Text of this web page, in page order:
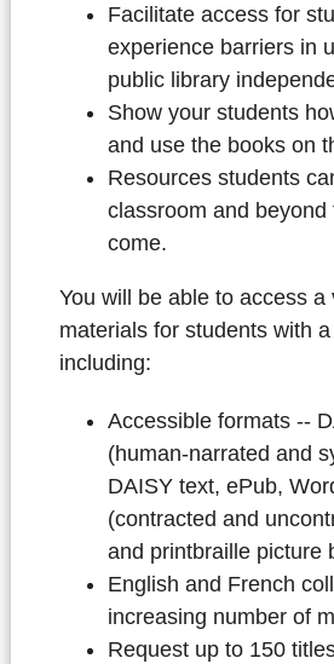
Facilitate access for
experience barriers in
public library
Show your students
and use the books on
Resources students
classroom and beyond
come.
You will be able to access a
materials for students with
including:
Accessible formats --
(human-narrated and
DAISY text, ePub,
(contracted and
and printbraille picture
English and French
increasing number of
Request up to 150